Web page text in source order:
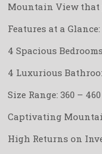
Mountain View that
Features at a Glance:
4 Spacious Bedrooms
4 Luxurious
Size Range: 360 –
Captivating
High Returns on